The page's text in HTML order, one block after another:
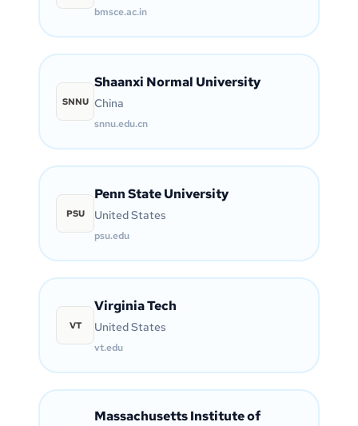
bmsce.ac.in
SNNU
Shaanxi Normal University
China
snnu.edu.cn
PSU
Penn State University
United States
psu.edu
VT
Virginia Tech
United States
vt.edu
Massachusetts Institute of